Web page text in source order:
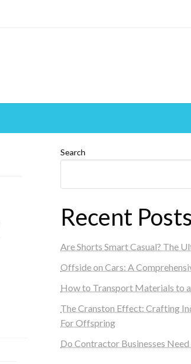
Search
Recent Posts
Are Shorts Smart Casual? The
Offside on Cars: A
How to Transport Materials to
The Cranston Effect: Crafting
For Offspring
Do Contractor Businesses